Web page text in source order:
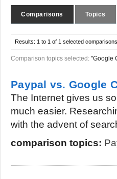
Comparisons Topics
Results: 1 to 1 of 1 selected comparisons
Comparison topics selected: "Google
Paypal vs. Google
The Internet gives us
much easier.
with the advent of
comparison topics: